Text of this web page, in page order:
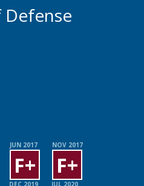
JUN 2017
F+
NOV 2017
F+
DEC 2019 JUL 2020